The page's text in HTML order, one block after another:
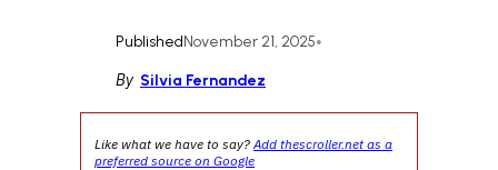
PublishedNovember 21, 2025•
By Silvia Fernandez
Like what we have to say?Add thescroller.net as a
preferred source on Google